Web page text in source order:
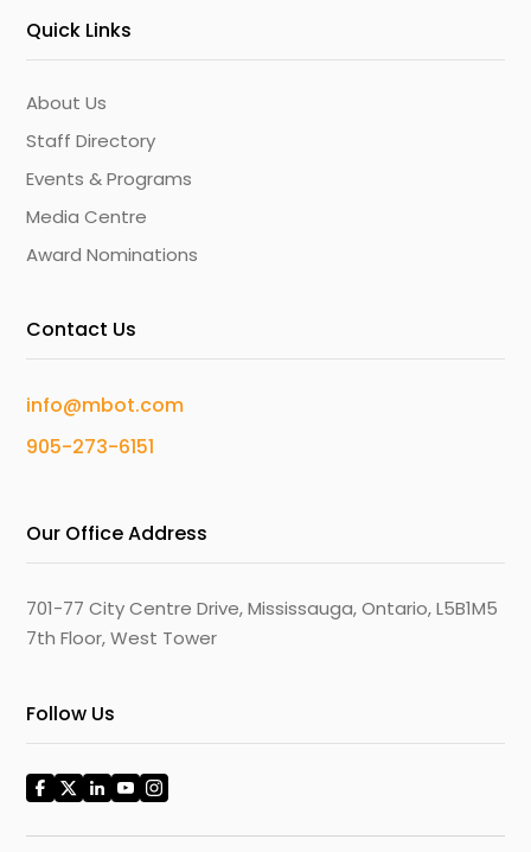
Quick Links
About Us
Staff Directory
Events & Programs
Media Centre
Award Nominations
Contact Us
info@mbot.com
905-273-6151
Our Office Address
701-77 City Centre Drive, Mississauga, Ontario, L5B1M5
7th Floor, West Tower
Follow Us